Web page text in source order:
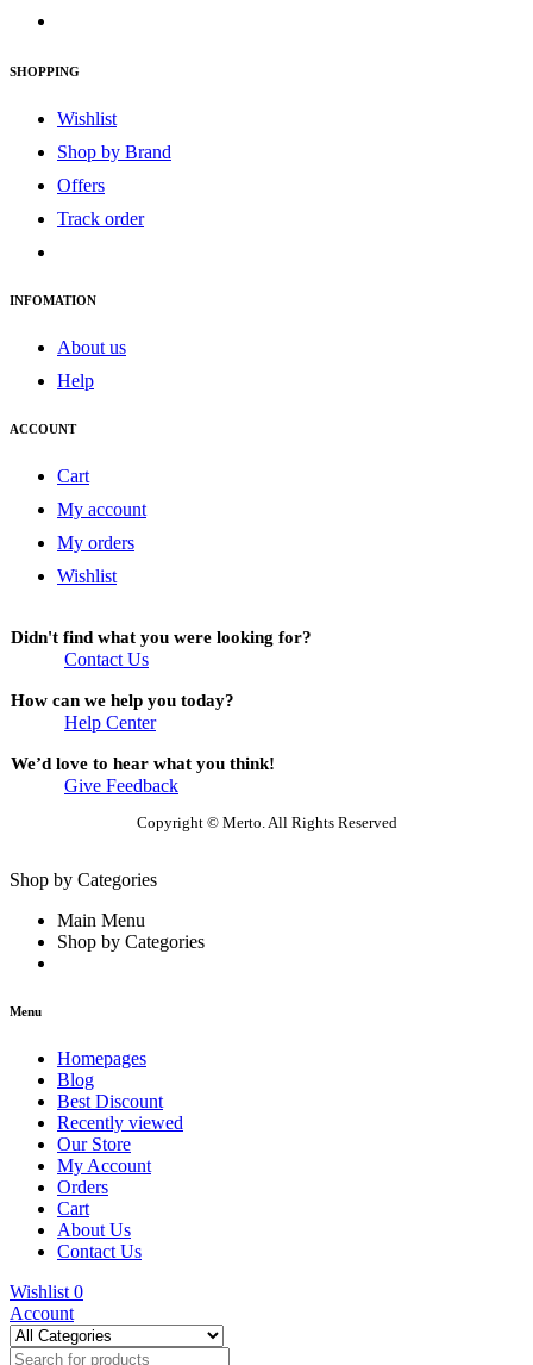
SHOPPING
Wishlist
Shop by Brand
Offers
Track order
INFOMATION
About us
Help
ACCOUNT
Cart
My account
My orders
Wishlist
Didn't find what you were looking for?
Contact Us
How can we help you today?
Help Center
We’d love to hear what you think!
Give Feedback
Copyright © Merto. All Rights Reserved
Shop by Categories
Main Menu
Shop by Categories
Menu
Homepages
Blog
Best Discount
Recently viewed
Our Store
My Account
Orders
Cart
About Us
Contact Us
Wishlist 0
Account